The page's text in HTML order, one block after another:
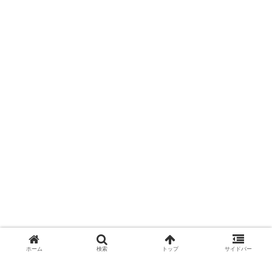
ホーム 検索 トップ サイドバー